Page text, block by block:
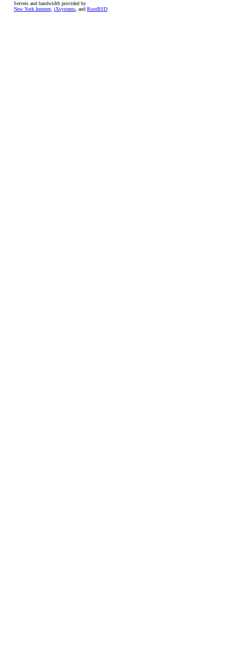
Servers and bandwidth provided by
New York Internet iXsystems , and RootBSD